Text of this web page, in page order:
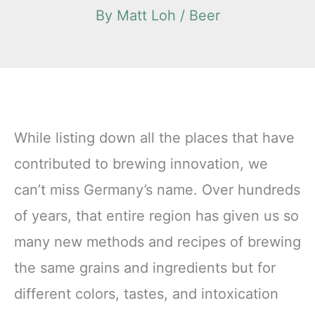
By Matt Loh / Beer
While listing down all the places that have
contributed to brewing innovation, we
can’t miss Germany’s name. Over hundreds
of years, that entire region has given us so
many new methods and recipes of brewing
the same grains and ingredients but for
different colors, tastes, and intoxication